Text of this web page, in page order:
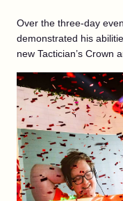
Over the three-day
demonstrated his
new Tactician’s Crown